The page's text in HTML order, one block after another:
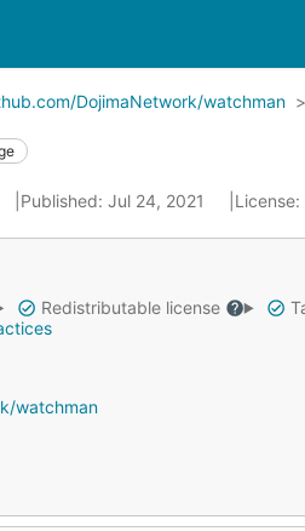
DojimaNetwork/watchman
Published: Jul 24, 2021 License:
Redistributable license
watchman